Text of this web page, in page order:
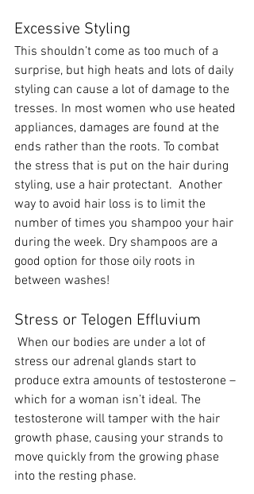
Excessive Styling
This shouldn’t come as too much of a
surprise, but high heats and lots of daily
styling can cause a lot of damage to the
tresses. In most women who use heated
appliances, damages are found at the
ends rather than the roots. To combat
the stress that is put on the hair during
styling, use a hair protectant.  Another
way to avoid hair loss is to limit the
number of times you shampoo your hair
during the week. Dry shampoos are a
good option for those oily roots in
between washes!
Stress or Telogen Effluvium
stress our adrenal glands start to
produce extra amounts of testosterone –
which for a woman isn’t ideal. The
testosterone will tamper with the hair
growth phase, causing your strands to
move quickly from the growing phase
into the resting phase.